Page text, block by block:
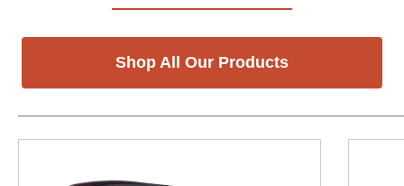
Shop All Our Products